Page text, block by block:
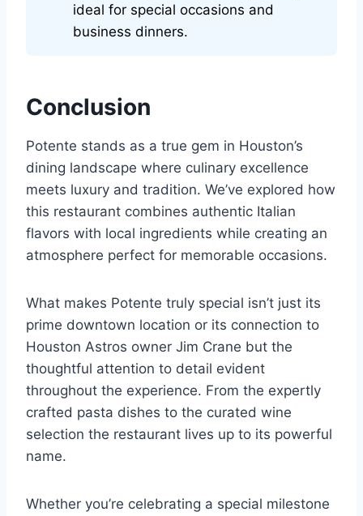
ideal for special occasions and
business dinners.
Conclusion
Potente stands as a true gem in Houston’s
dining landscape where culinary excellence
meets luxury and tradition. We’ve explored how
this restaurant combines authentic Italian
flavors with local ingredients while creating an
atmosphere perfect for memorable occasions.
What makes Potente truly special isn’t just its
prime downtown location or its connection to
Houston Astros owner Jim Crane but the
thoughtful attention to detail evident
throughout the experience. From the expertly
crafted pasta dishes to the curated wine
selection the restaurant lives up to its powerful
name.
Whether you’re celebrating a special milestone